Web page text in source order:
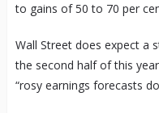
to gains of 50 to 70 per
Wall Street does expect a
the second half of this
“rosy earnings forecasts